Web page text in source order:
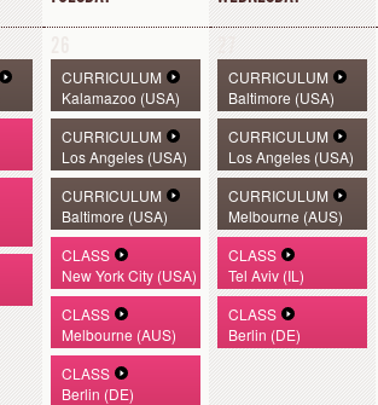
CURRICULUM
Kalamazoo (USA)
CURRICULUM
Los Angeles (USA)
CURRICULUM
Baltimore (USA)
CLASS
New York City (USA)
CLASS
Melbourne (AUS)
CLASS
Berlin (DE)
CURRICULUM
Baltimore (USA)
CURRICULUM
Los Angeles (USA)
CURRICULUM
Melbourne (AUS)
CLASS
Tel Aviv (IL)
CLASS
Berlin (DE)